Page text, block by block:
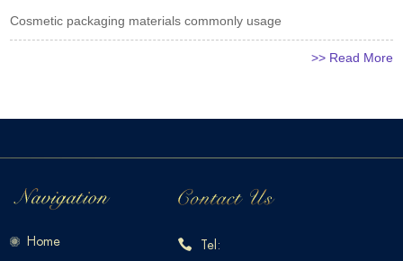
Cosmetic packaging materials commonly usage
>> Read More
Home
Tel: